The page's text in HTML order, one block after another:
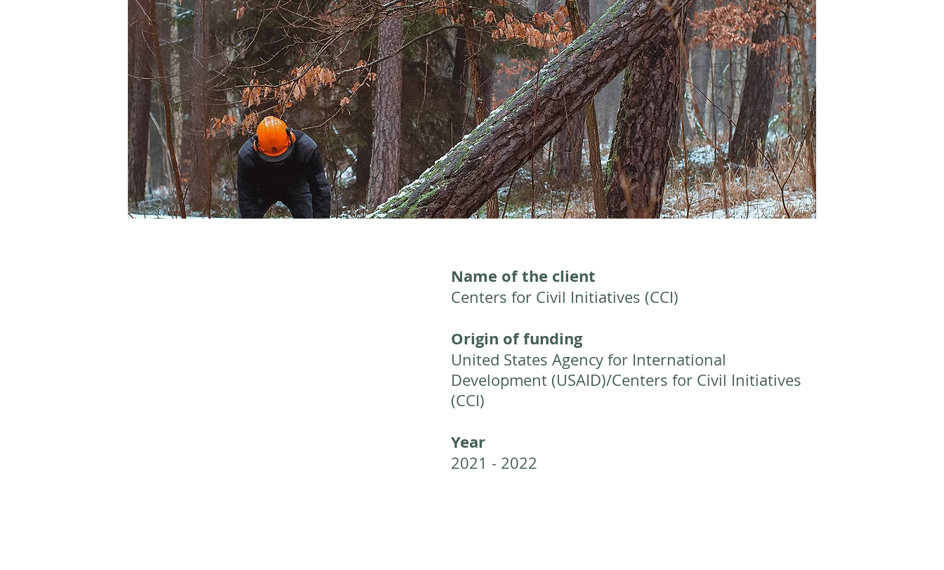
Name of the client
Centers for Civil Initiatives (CCI)
Origin of funding
United States Agency for International
Development (USAID)/Centers for Civil Initiatives
(CCI)
Year
2021 - 2022